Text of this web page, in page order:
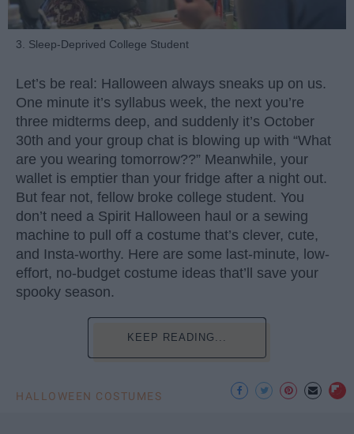
3. Sleep-Deprived College Student
Let’s be real: Halloween always sneaks up on us.
One minute it’s syllabus week, the next you’re
three midterms deep, and suddenly it’s October
30th and your group chat is blowing up with “What
are you wearing tomorrow??” Meanwhile, your
wallet is emptier than your fridge after a night out.
But fear not, fellow broke college student. You
don’t need a Spirit Halloween haul or a sewing
machine to pull off a costume that’s clever, cute,
and Insta-worthy. Here are some last-minute, low-
effort, no-budget costume ideas that’ll save your
spooky season.
KEEP READING...
HALLOWEEN COSTUMES